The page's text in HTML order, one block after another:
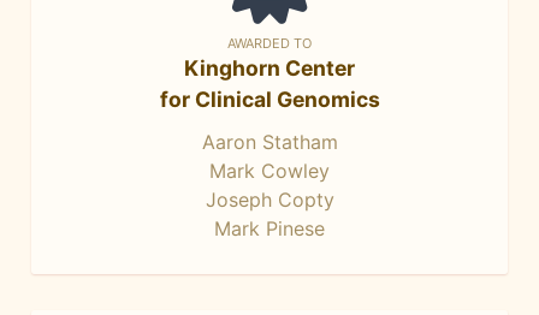
AWARDED TO
Kinghorn Center
for Clinical Genomics
Aaron Statham
Mark Cowley
Joseph Copty
Mark Pinese